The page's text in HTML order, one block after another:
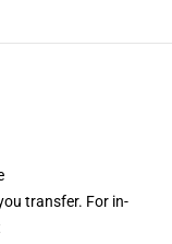
transfer. For in-